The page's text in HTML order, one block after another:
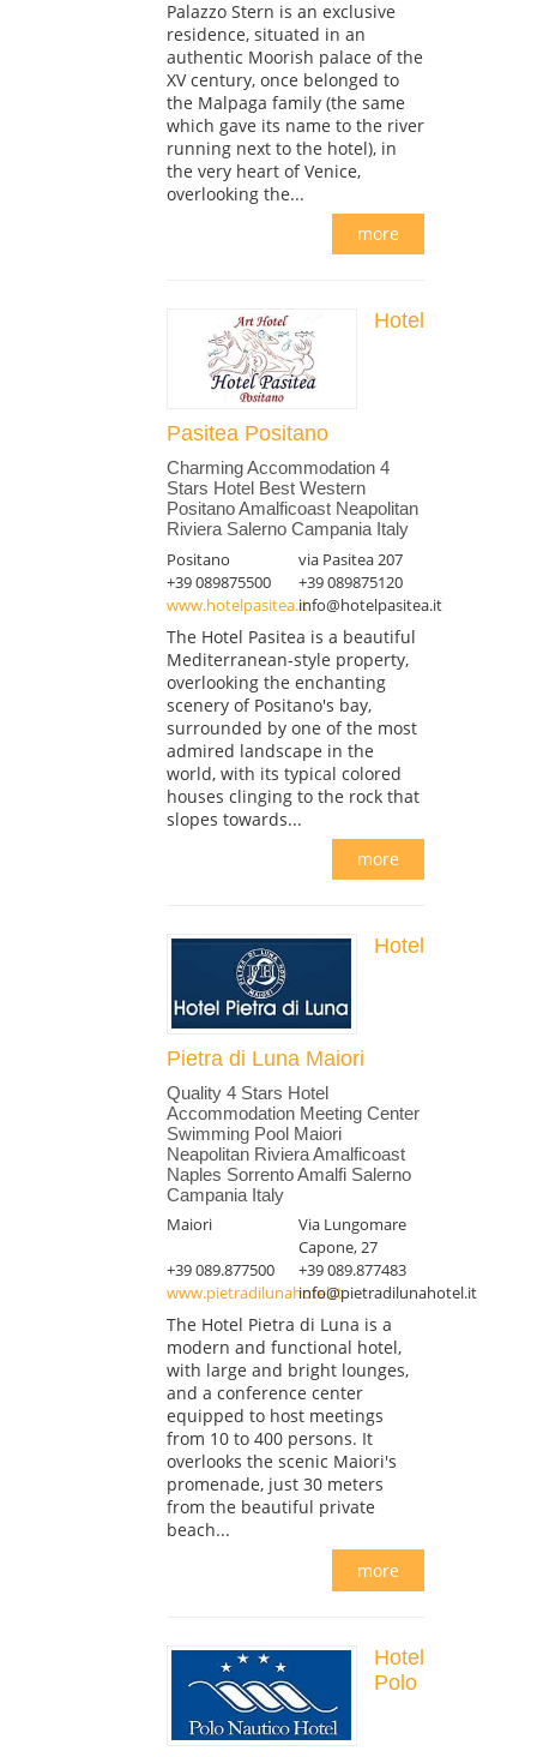
Palazzo Stern is an exclusive
residence, situated in an
authentic Moorish palace of the
XV century, once belonged to
the Malpaga family (the same
which gave its name to the river
running next to the hotel), in
the very heart of Venice,
overlooking the...
more
Hotel
Pasitea Positano
Charming Accommodation 4
Stars Hotel Best Western
Positano Amalficoast Neapolitan
Riviera Salerno Campania Italy
Positano
via Pasitea 207
+39 089875500
+39 089875120
www.hotelpasitea.itinfo@hotelpasitea.it
The Hotel Pasitea is a beautiful
Mediterranean-style property,
overlooking the enchanting
scenery of Positano's bay,
surrounded by one of the most
admired landscape in the
world, with its typical colored
houses clinging to the rock that
slopes towards...
more
Hotel
Pietra di Luna Maiori
Quality 4 Stars Hotel
Accommodation Meeting Center
Swimming Pool Maiori
Neapolitan Riviera Amalficoast
Naples Sorrento Amalfi Salerno
Campania Italy
Maiori
Via Lungomare
Capone, 27
+39 089.877500
+39 089.877483
www.pietradilunahotel.itinfo@pietradilunahotel.it
The Hotel Pietra di Luna is a
modern and functional hotel,
with large and bright lounges,
and a conference center
equipped to host meetings
from 10 to 400 persons. It
overlooks the scenic Maiori's
promenade, just 30 meters
from the beautiful private
beach...
more
Hotel
Polo